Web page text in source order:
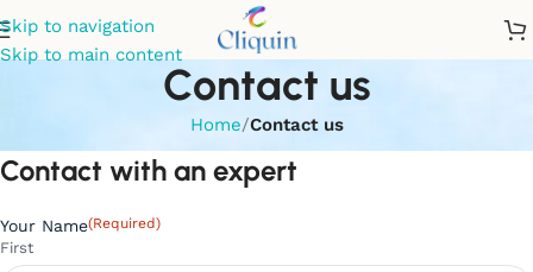
Skip to navigation
Skip to main content
Contact us
Home/Contact us
Contact with an expert
Your Name(Required)
First